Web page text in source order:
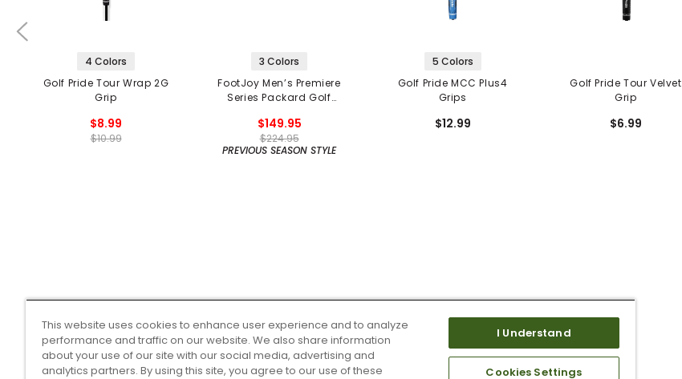
4 Colors
Golf Pride Tour Wrap 2G
Grip
$8.99
$10.99
3 Colors
FootJoy Men’s Premiere
Series Packard Golf
$149.95
$224.95
PREVIOUS SEASON STYLE
5 Colors
Golf Pride MCC Plus4
Grips
$12.99
Golf Pride Tour Velvet
Grip
$6.99
This website uses cookies to enhance user experience and to analyze
performance and traffic on our website. We also share information
about your use of our site with our social media, advertising and
analytics partners. By using this site, you agree to our use of these
I Understand
Cookies Settings